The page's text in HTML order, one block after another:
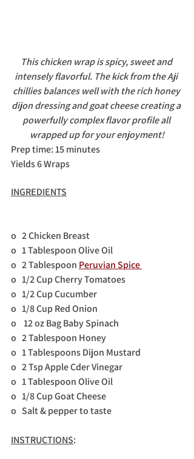
This chicken wrap is spicy, sweet and
intensely flavorful. The kick from the Aji
chillies balances well with the rich honey
dijon dressing and goat cheese creating a
powerfully complex flavor profile all
wrapped up for your enjoyment!
Prep time: 15 minutes
Yields 6 Wraps
INGREDIENTS
o   2 Chicken Breast
o   1 Tablespoon Olive Oil
o   2 Tablespoon Peruvian Spice
o   1/2 Cup Cherry Tomatoes
o   1/2 Cup Cucumber
o   1/8 Cup Red Onion
o    12 oz Bag Baby Spinach
o   2 Tablespoon Honey
o   1 Tablespoons Dijon Mustard
o   2 Tsp Apple Cder Vinegar
o   1 Tablespoon Olive Oil
o   1/8 Cup Goat Cheese
o   Salt & pepper to taste
INSTRUCTIONS: